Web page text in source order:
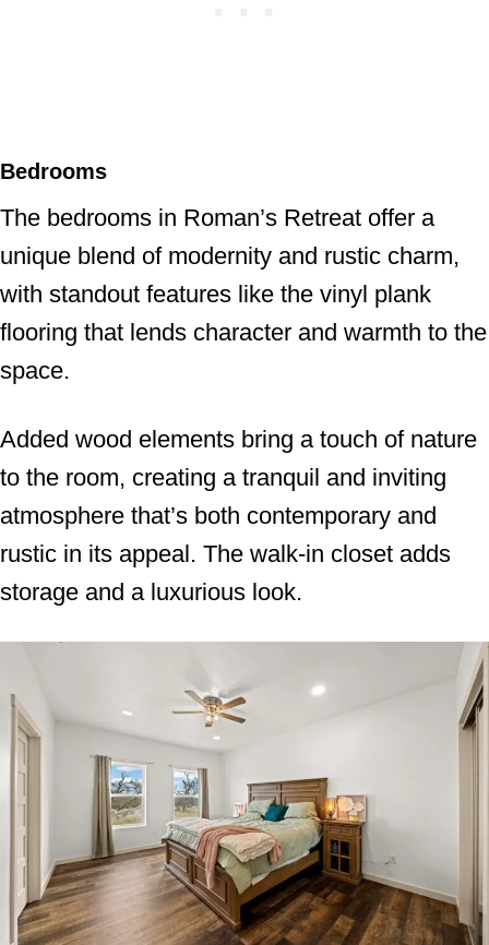
Bedrooms
The bedrooms in Roman’s Retreat offer a
unique blend of modernity and rustic charm,
with standout features like the vinyl plank
flooring that lends character and warmth to the
space.
Added wood elements bring a touch of nature
to the room, creating a tranquil and inviting
atmosphere that’s both contemporary and
rustic in its appeal. The walk-in closet adds
storage and a luxurious look.